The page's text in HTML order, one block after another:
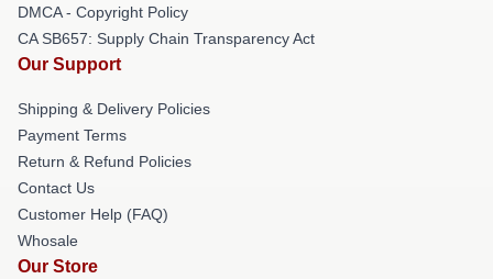
DMCA - Copyright Policy
CA SB657: Supply Chain Transparency Act
Our Support
Shipping & Delivery Policies
Payment Terms
Return & Refund Policies
Contact Us
Customer Help (FAQ)
Whosale
Our Store